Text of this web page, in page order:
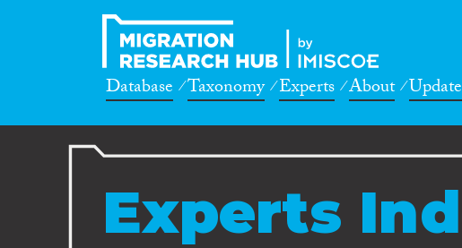
Database Taxonomy Experts About
Experts